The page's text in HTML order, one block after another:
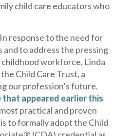
child care educators who
In response to the need for
to address the pressing
workforce, Linda
Child Care Trust, a
our profession’s future,
that appeared earlier this
practical and proven
to formally adopt the Child